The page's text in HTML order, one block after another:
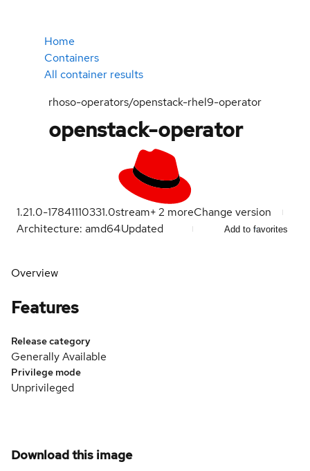
Home
Containers
All container results
rhoso-operators/openstack-rhel9-operator
openstack-operator
1.21.0-17841110331.0stream+2 moreChange version
Architecture: amd64Updated Add to favorites
Overview
Features
Release category
Generally Available
Privilege mode
Unprivileged
Download this image